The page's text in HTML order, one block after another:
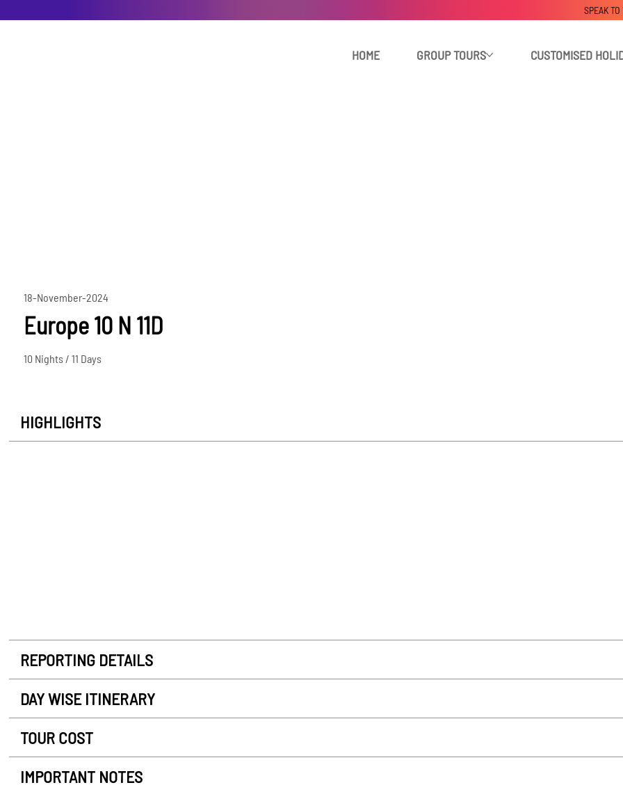
HOME GROUP TOURS CUSTOMISED
SPEAK
18-November-2024
Europe 10 N 11D
10 Nights / 11 Days
HIGHLIGHTS
REPORTING DETAILS
DAY WISE ITINERARY
TOUR COST
IMPORTANT NOTES